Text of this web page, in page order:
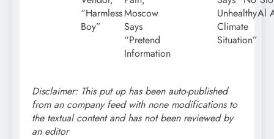
“Harmless
Boy”
Moscow
Says
“Pretend
Information
Unhealthy
Climate
Situation”
Al
Disclaimer: This put up has been auto-published
from an company feed with none modifications to
the textual content and has not been reviewed by
an editor